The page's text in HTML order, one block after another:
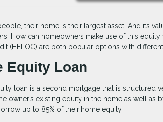
their home is their largest asset. And its
How can homeowners make use of this
(HELOC) are both popular options with
Equity Loan
loan is a second mortgage that is structured
owner’s existing equity in the home as well
up to 85% of their home equity.